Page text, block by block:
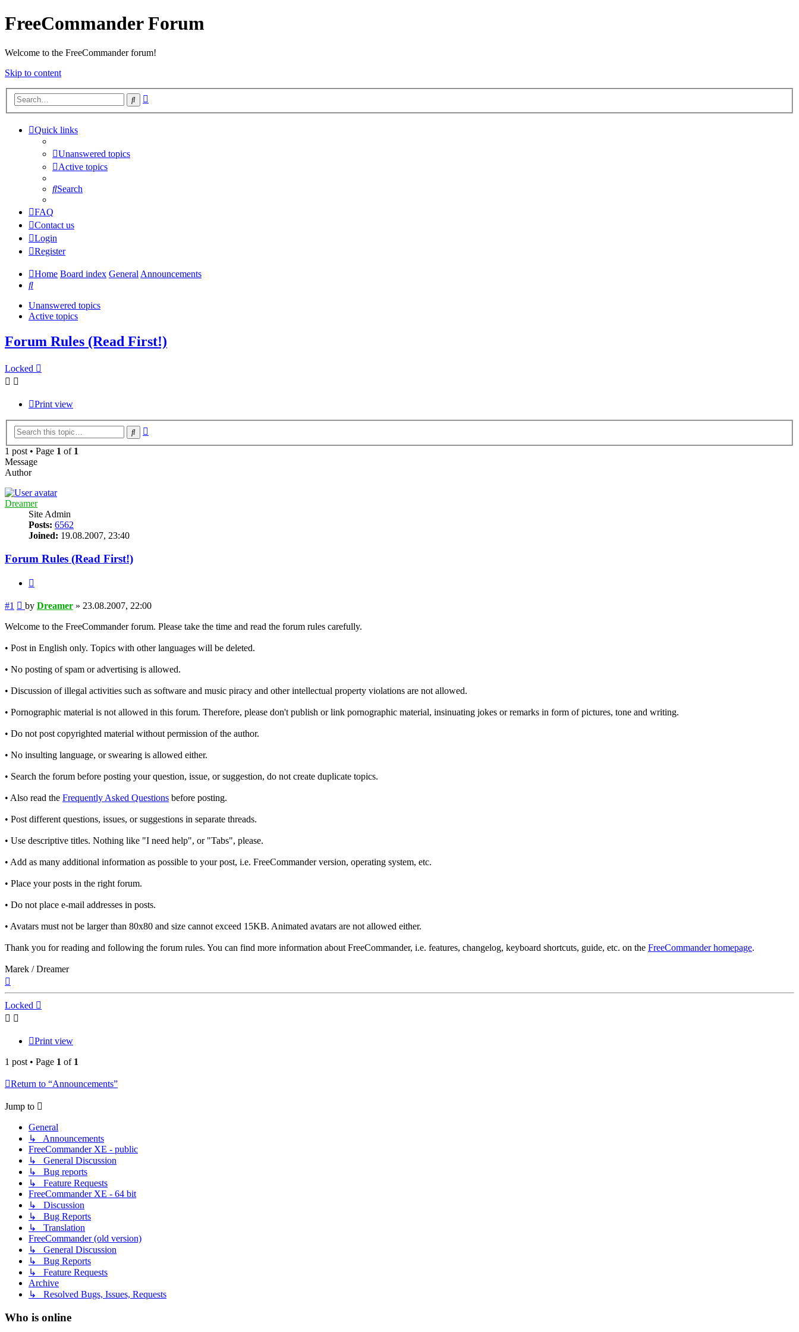
FreeCommander Forum
Welcome to the FreeCommander forum!
Skip to content
Search
Quick links
Unanswered topics
Active topics
Search
FAQ
Contact us
Login
Register
Home Board index GeneralAnnouncements
Search
Unanswered topics
Active topics
Forum Rules (Read First!)
Locked
Print view
Search
1 post • Page 1 of 1
Message
Author
Dreamer
Site Admin
Posts: 6562
Joined: 19.08.2007, 23:40
Forum Rules (Read First!)
#1 Post
by Dreamer » 23.08.2007, 22:00
Welcome to the FreeCommander forum. Please take the time and read the forum rules carefully.
• Post in English only. Topics with other languages will be deleted.
• No posting of spam or advertising is allowed.
• Discussion of illegal activities such as software and music piracy and other intellectual property violations are not allowed.
• Pornographic material is not allowed in this forum. Therefore, please don't publish or link pornographic material, insinuating jokes or remarks in form of pictures, tone and writing.
• Do not post copyrighted material without permission of the author.
• No insulting language, or swearing is allowed either.
• Search the forum before posting your question, issue, or suggestion, do not create duplicate topics.
• Also read the Frequently Asked Questions before posting.
• Post different questions, issues, or suggestions in separate threads.
• Use descriptive titles. Nothing like "I need help", or "Tabs", please.
• Add as many additional information as possible to your post, i.e. FreeCommander version, operating system, etc.
• Place your posts in the right forum.
• Do not place e-mail addresses in posts.
• Avatars must not be larger than 80x80 and size cannot exceed 15KB. Animated avatars are not allowed either.
Thank you for reading and following the forum rules. You can find more information about FreeCommander, i.e. features, changelog, keyboard shortcuts, guide, etc. on the FreeCommander homepage.
Marek / Dreamer
Locked
Print view
1 post • Page 1 of 1
Return to “Announcements”
Jump to
General
↳ Announcements
FreeCommander XE - public
↳ General Discussion
↳ Bug reports
↳ Feature Requests
FreeCommander XE - 64 bit
↳ Discussion
↳ Bug Reports
↳ Translation
FreeCommander (old version)
↳ General Discussion
↳ Bug Reports
↳ Feature Requests
Archive
↳ Resolved Bugs, Issues, Requests
Who is online